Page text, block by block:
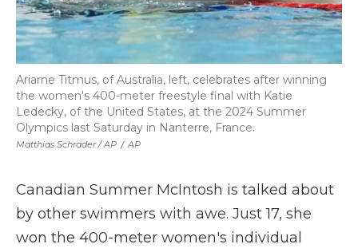
Matthias Schrader / AP / AP
Ariarne Titmus, of Australia, left, celebrates after winning
the women's 400-meter freestyle final with Katie
Ledecky, of the United States, at the 2024 Summer
Olympics last Saturday in Nanterre, France.
Canadian Summer McIntosh is talked about
by other swimmers with awe. Just 17, she
won the 400-meter women's individual